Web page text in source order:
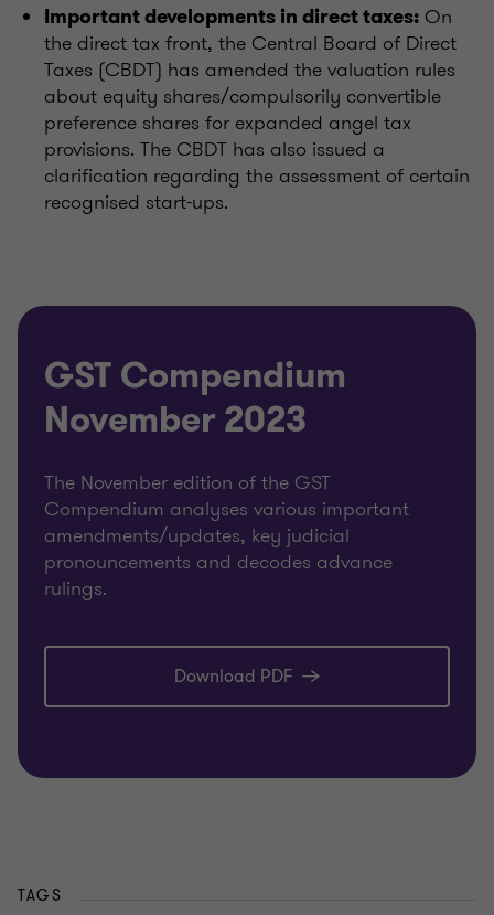
Important developments in direct taxes: On
the direct tax front, the Central Board of Direct
Taxes (CBDT) has amended the valuation rules
about equity shares/compulsorily convertible
preference shares for expanded angel tax
provisions. The CBDT has also issued a
clarification regarding the assessment of certain
recognised start-ups.
GST Compendium
November 2023
The November edition of the GST
Compendium analyses various important
amendments/updates, key judicial
pronouncements and decodes advance
rulings.
Download PDF
TAGS